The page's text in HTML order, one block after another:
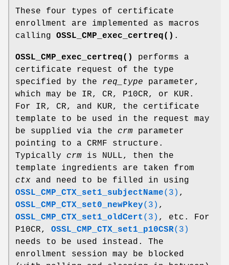
These four types of certificate
enrollment are implemented as macros
calling OSSL_CMP_exec_certreq() .
OSSL_CMP_exec_certreq()
performs a
certificate request of the type
specified by the req_type parameter,
which may be IR, CR, P10CR, or KUR.
For IR, CR, and KUR, the certificate
template to be used in the request may
be supplied via the crm parameter
pointing to a CRMF structure.
Typically crm is NULL, then the
template ingredients are taken from
ctx and need to be filled in using
OSSL_CMP_CTX_set1_subjectName(3) ,
OSSL_CMP_CTX_set0_newPkey(3) ,
OSSL_CMP_CTX_set1_oldCert (3) , etc. For
P10CR, OSSL_CMP_CTX_set1_p10CSR(3)
needs to be used instead. The
enrollment session may be blocked